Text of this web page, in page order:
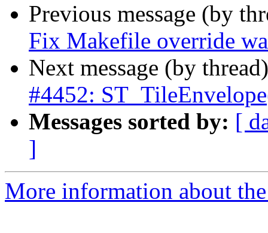
Previous message (by
Fix Makefile override
Next message (by
#4452:
Messages sorted by: [
]
More information about